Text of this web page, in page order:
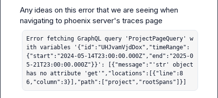
Any ideas on this error that we are seeing when
Error fetching GraphQL query 'ProjectPageQuery' w
ith variables '{"id":"UHJvamVjdDox","timeRange":
{"start":"2024-05-14T23:00:00.000Z","end":"2025-0
5-21T23:00:00.000Z"}}': [{"message":"'str' object
has no attribute 'get'","locations":[{"line":8
6,"column":3}],"path":["project","rootSpans"]}]